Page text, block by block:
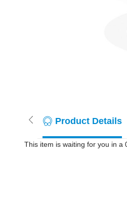
Product Details
This item is waiting for you in a